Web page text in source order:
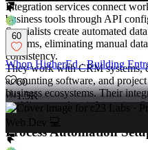
Integration services connect
business tools through API
Specialists create automated
systems, eliminating manual
consistency.
They work with CRM systems,
accounting software, and
business ecosystems. Their
enabling seamless information
Process Automation
60
Whop HigherEd · Building
60
1.5K